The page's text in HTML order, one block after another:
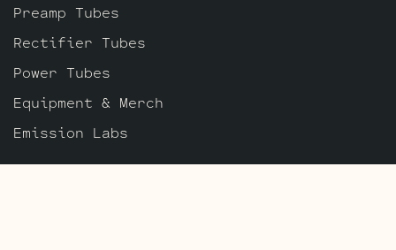
Preamp Tubes
Rectifier Tubes
Power Tubes
Equipment & Merch
Emission Labs